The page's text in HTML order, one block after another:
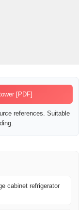
[PDF]
references. Suitable
cabinet refrigerator